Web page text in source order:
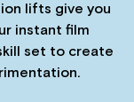
lifts give you
instant film
set to create